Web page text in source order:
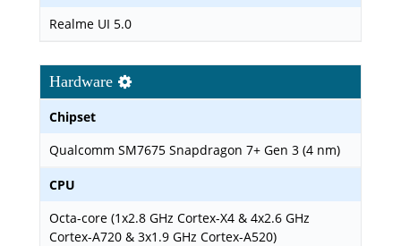
Realme UI 5.0
Hardware
Chipset
Qualcomm SM7675 Snapdragon 7+ Gen 3 (4 nm)
CPU
Octa-core (1x2.8 GHz Cortex-X4 & 4x2.6 GHz
Cortex-A720 & 3x1.9 GHz Cortex-A520)